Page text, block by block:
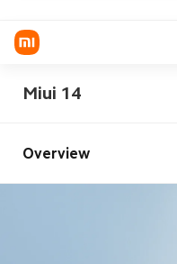
Miui 14
Overview